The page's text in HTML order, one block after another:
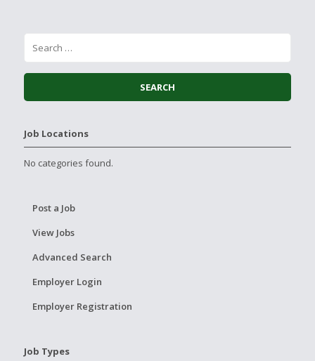
Job Locations
No categories found.
Post a Job
View Jobs
Advanced Search
Employer Login
Employer Registration
Job Types